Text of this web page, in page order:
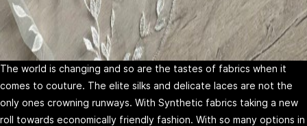
The world is changing and so are the tastes of fabrics when it
comes to couture. The elite silks and delicate laces are not the
only ones crowning runways. With Synthetic fabrics taking a new
roll towards economically friendly fashion. With so many options in